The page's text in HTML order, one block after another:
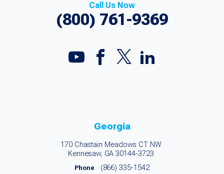
Call Us Now
(800) 761-9369
Georgia
170 Chastain Meadows CT NW
Kennesaw, GA 30144-3723
Phone (866) 335-1542